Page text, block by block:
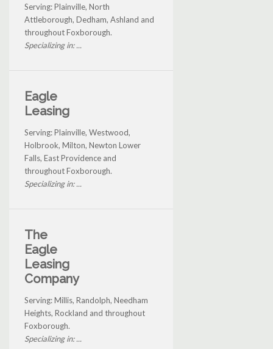
Serving: Plainville, North
Attleborough, Dedham, Ashland and
throughout Foxborough.
Specializing in: ...
Eagle
Leasing
Serving: Plainville, Westwood,
Holbrook, Milton, Newton Lower
Falls, East Providence and
throughout Foxborough.
Specializing in: ...
The
Eagle
Leasing
Company
Serving: Millis, Randolph, Needham
Heights, Rockland and throughout
Foxborough.
Specializing in: ...